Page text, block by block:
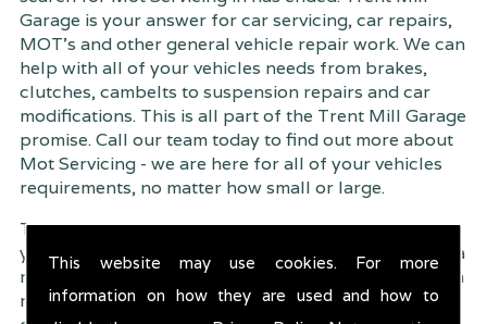
This website may use cookies. For more
information on how they are used and how to
Garage is your answer for car servicing, car repairs,
MOT's and other general vehicle repair work. We can
help with all of your vehicles needs from brakes,
clutches, cambelts to suspension repairs and car
modifications. This is all part of the Trent Mill Garage
promise. Call our team today to find out more about
Mot Servicing - we are here for all of your vehicles
requirements, no matter how small or large.
Trent Mill Garage are continuously striving to give
you, the customer the very best service possible. As a
result, we have an extremely high customer retention
rate � something we are very proud about. This is